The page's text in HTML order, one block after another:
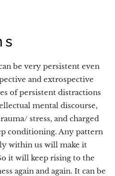
be very persistent even
and extrospective
of persistent distractions
mental discourse,
stress, and charged
conditioning. Any pattern
within us will make it
it will keep rising to the
again and again. It can be